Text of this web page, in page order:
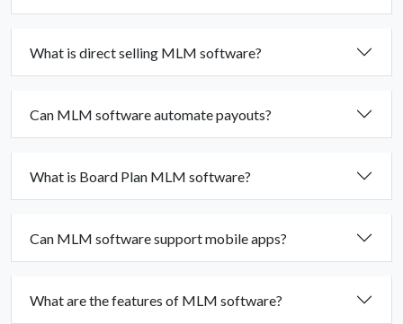
What is direct selling MLM software?
Can MLM software automate payouts?
What is Board Plan MLM software?
Can MLM software support mobile apps?
What are the features of MLM software?